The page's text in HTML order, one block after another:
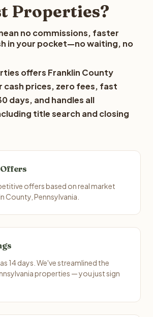
Properties?
no commissions, faster
in your pocket—no waiting, no
offers Franklin County
cash prices, zero fees, fast
days, and handles all
title search and closing
Offers
offers based on real market
County, Pennsylvania.
14 days. We've streamlined the
properties — you just sign